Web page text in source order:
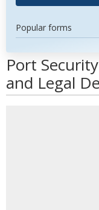
Popular forms
Port
and Legal